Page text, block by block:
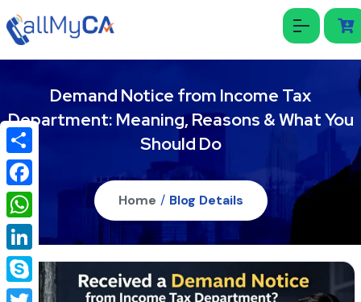
Demand Notice from Income Tax
Department: Meaning, Reasons & What You
Should Do
Home / Blog Details
Share
Facebook
WhatsApp
LinkedIn
Skype